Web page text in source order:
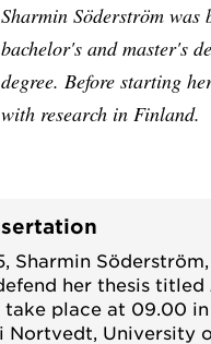
Sharmin Söderström
bachelor's and master's
degree. Before starting
with research in Finland.
Sharmin
her thesis titled
place at 09.00 in
Nortvedt, University